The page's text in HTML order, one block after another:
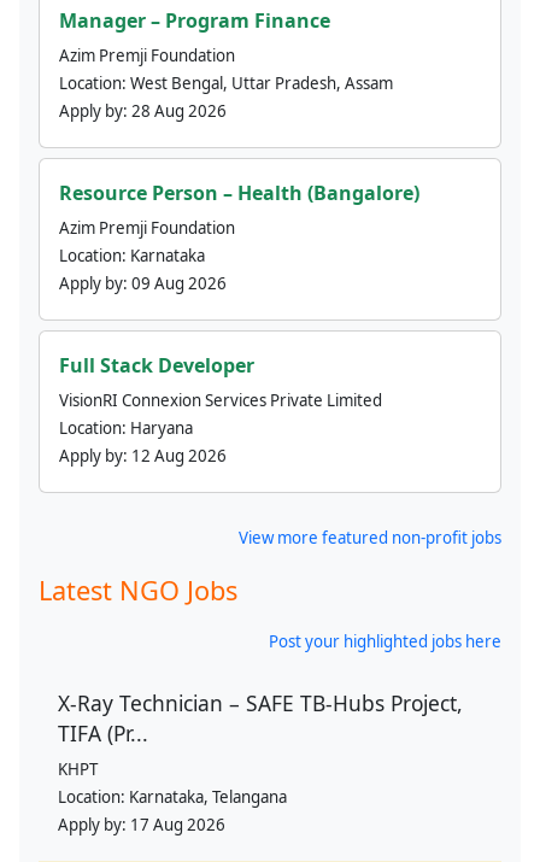
Manager – Program Finance
Azim Premji Foundation
Location: West Bengal, Uttar Pradesh, Assam
Apply by: 28 Aug 2026
Resource Person – Health (Bangalore)
Azim Premji Foundation
Location: Karnataka
Apply by: 09 Aug 2026
Full Stack Developer
VisionRI Connexion Services Private Limited
Location: Haryana
Apply by: 12 Aug 2026
View more featured non-profit jobs
Latest NGO Jobs
Post your highlighted jobs here
X-Ray Technician – SAFE TB-Hubs Project,
TIFA (Pr...
KHPT
Location: Karnataka, Telangana
Apply by: 17 Aug 2026